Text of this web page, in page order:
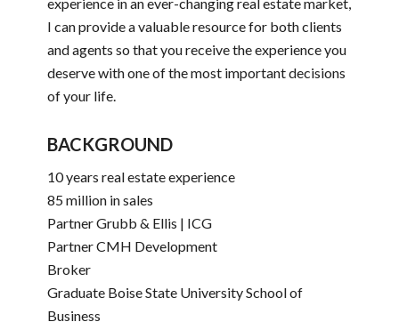
I can provide a valuable resource for both clients
and agents so that you receive the experience you
deserve with one of the most important decisions
of your life.
BACKGROUND
10 years real estate experience
85 million in sales
Partner Grubb & Ellis | ICG
Partner CMH Development
Broker
Graduate Boise State University School of
Business